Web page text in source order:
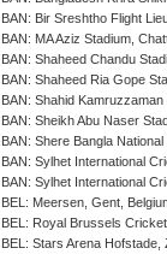
BAN: Bir Sreshtho Flight
BAN: MA Aziz Stadium,
BAN: Shaheed Chandu
BAN: Shaheed Ria Gope
BAN: Shahid
BAN: Sheikh Abu Naser
BAN: Shere Bangla
BAN: Sylhet International
BAN: Sylhet International
BEL: Meersen, Gent,
BEL: Royal Brussels
BEL: Stars Arena Hofstade,